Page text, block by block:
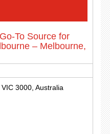
To Source for
– Melbourne,
3000, Australia